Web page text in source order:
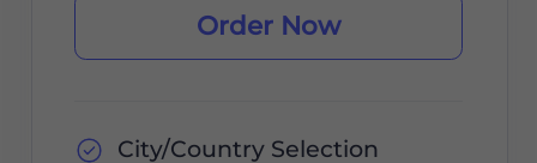
Order Now
City/Country Selection